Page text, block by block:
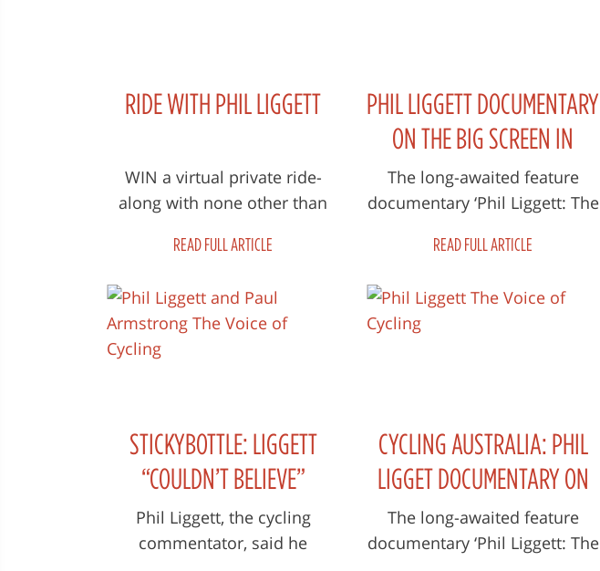
RIDE WITH PHIL LIGGETT
WIN a virtual private ride-
along with none other than
Cycling Courtesy All you need
READ FULL ARTICLE
PHIL LIGGETT DOCUMENTARY
ON THE BIG SCREEN IN
MARCH
The long-awaited feature
documentary ‘Phil Liggett: The
world premiere at the 2020
READ FULL ARTICLE
STICKYBOTTLE: LIGGETT
“COULDN’T BELIEVE”
ARMSTRONG’S COMMENTS
AFTER SHERWEN’S DEATH
Phil Liggett, the cycling
commentator, said he
CYCLING AUSTRALIA: PHIL
LIGGET DOCUMENTARY ON
THE BIG SCREEN IN MARCH
The long-awaited feature
documentary ‘Phil Liggett: The